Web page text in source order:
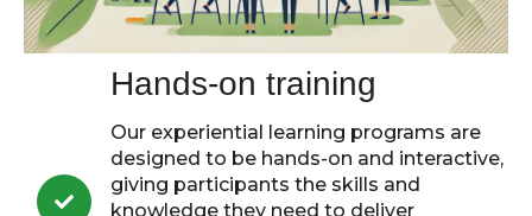
Hands-on training
Our experiential learning programs are
designed to be hands-on and interactive,
giving participants the skills and
knowledge they need to deliver